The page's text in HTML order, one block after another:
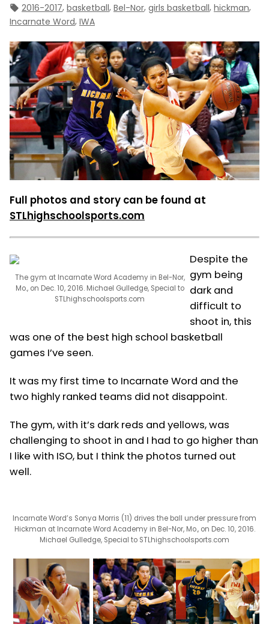
Tags:
2016-2017, basketball, Bel-Nor, girls basketball, hickman,
Incarnate Word, IWA
Full photos and story can be found at
STLhighschoolsports.com
The gym at Incarnate Word Academy in Bel-Nor,
Mo., on Dec. 10, 2016. Michael Gulledge, Special to
STLhighschoolsports.com
Despite the
gym being
dark and
difficult to
shoot in, this
was one of the best high school basketball
games I’ve seen.
It was my first time to Incarnate Word and the
two highly ranked teams did not disappoint.
The gym, with it’s dark reds and yellows, was
challenging to shoot in and I had to go higher than
I like with ISO, but I think the photos turned out
well.
Incarnate Word’s Sonya Morris (11) drives the ball under pressure from
Hickman at Incarnate Word Academy in Bel-Nor, Mo., on Dec. 10, 2016.
Michael Gulledge, Special to STLhighschoolsports.com